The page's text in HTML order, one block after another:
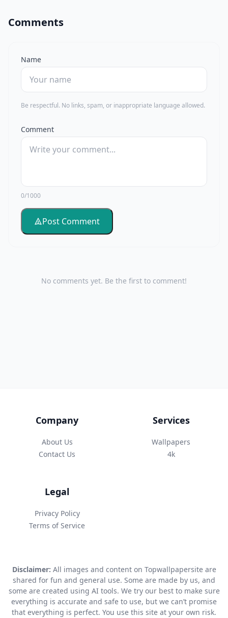
Comments
Name
Be respectful. No links, spam, or inappropriate language allowed.
Comment
0/1000
Post Comment
No comments yet. Be the first to comment!
Company
About Us
Contact Us
Services
Wallpapers
4k
Legal
Privacy Policy
Terms of Service
Disclaimer: All images and content on Topwallpapersite are
shared for fun and general use. Some are made by us, and
some are created using AI tools. We try our best to make sure
everything is accurate and safe to use, but we can’t promise
that everything is perfect. You use this site at your own risk.